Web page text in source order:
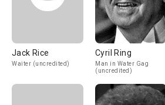
Jack Rice
Waiter (uncredited)
Cyril Ring
Man in Water Gag
(uncredited)